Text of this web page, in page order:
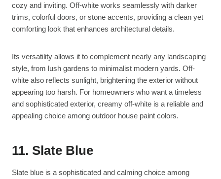
cozy and inviting. Off-white works seamlessly with darker
trims, colorful doors, or stone accents, providing a clean yet
comforting look that enhances architectural details.
Its versatility allows it to complement nearly any landscaping
style, from lush gardens to minimalist modern yards. Off-
white also reflects sunlight, brightening the exterior without
appearing too harsh. For homeowners who want a timeless
and sophisticated exterior, creamy off-white is a reliable and
appealing choice among outdoor house paint colors.
11. Slate Blue
Slate blue is a sophisticated and calming choice among